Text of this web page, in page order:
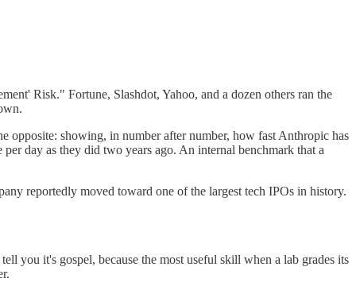
Risk." Fortune, Slashdot, Yahoo, and a dozen others ran the
opposite: showing, in number after number, how fast Anthropic has
day as they did two years ago. An internal benchmark that a
reportedly moved toward one of the largest tech IPOs in history.
you it's gospel, because the most useful skill when a lab grades its